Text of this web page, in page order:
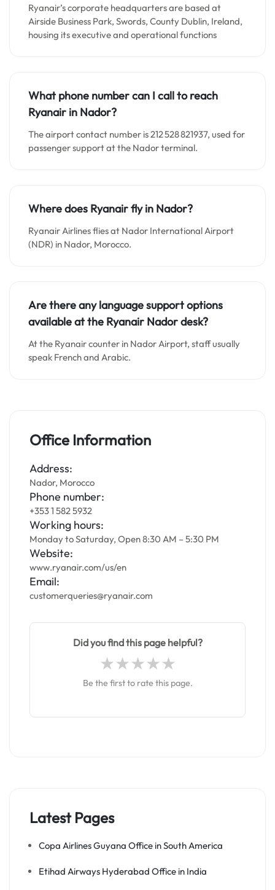
Ryanair’s corporate headquarters are based at
Airside Business Park, Swords, County Dublin, Ireland,
housing its executive and operational functions
What phone number can I call to reach
Ryanair in Nador?
The airport contact number is 212 528 821937, used for
passenger support at the Nador terminal.
Where does Ryanair fly in Nador?
Ryanair Airlines flies at Nador International Airport
(NDR) in Nador, Morocco.
Are there any language support options
available at the Ryanair Nador desk?
At the Ryanair counter in Nador Airport, staff usually
speak French and Arabic.
Office Information
Address:
Nador, Morocco
Phone number:
+353 1 582 5932
Working hours:
Monday to Saturday, Open 8:30 AM – 5:30 PM
Website:
www.ryanair.com/us/en
Email:
customerqueries@ryanair.com
Did you find this page helpful?
Be the first to rate this page.
Latest Pages
Copa Airlines Guyana Office in South America
Etihad Airways Hyderabad Office in India